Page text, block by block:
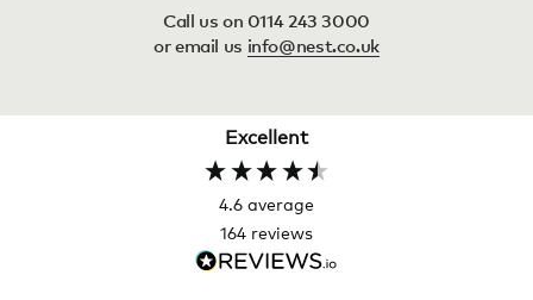
Call us on 0114 243 3000
or email us info@nest.co.uk
Excellent
4.6 average
164 reviews